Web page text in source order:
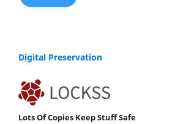
Digital Preservation
Lots Of Copies Keep Stuff Safe